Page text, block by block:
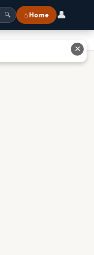
🔍 ⌂ Home 👤
✕